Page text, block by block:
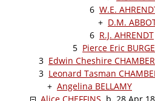
6 W.E.
+ D.M.
6 R.J. AHRENDT
5 Pierce Eric
3 Edwin Cheshire
3 Leonard Tasman
+ Angelina BELLAMY
Alice CHEFFINS b. 28 Apr